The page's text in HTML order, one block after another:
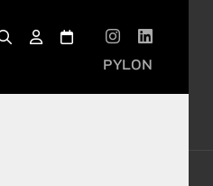
PYLON